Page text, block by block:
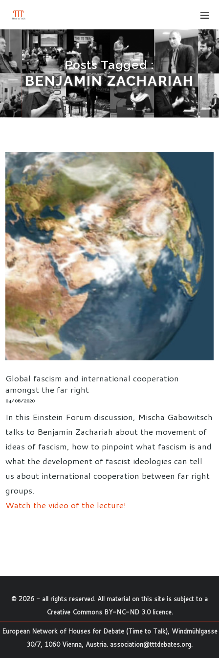
Posts Tagged :
BENJAMIN ZACHARIAH
Global fascism and international cooperation
amongst the far right
04/06/2020
In this Einstein Forum discussion, Mischa Gabowitsch
talks to Benjamin Zachariah about the movement of
ideas of fascism, how to pinpoint what fascism is and
what the development of fascist ideologies can tell
us about international cooperation between far right
groups.
Watch the video of the lecture!
© 2026 - all rights reserved. All material on this site is subject to a
Creative Commons BY-NC-ND 3.0 licence.
European Network of Houses for Debate (Time to Talk), Windmühlgasse
30/7, 1060 Vienna, Austria. association@tttdebates.org.